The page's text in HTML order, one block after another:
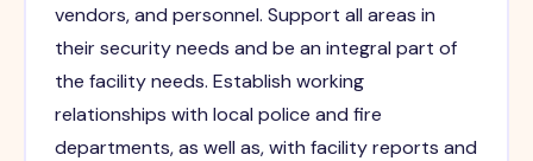
vendors, and personnel. Support all areas in
their security needs and be an integral part of
the facility needs. Establish working
relationships with local police and fire
departments, as well as, with facility reports and